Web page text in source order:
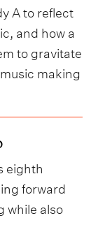
A to reflect
and how a
to gravitate
making
eighth
forward
while also